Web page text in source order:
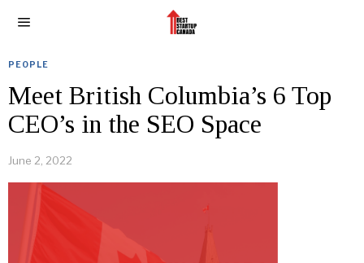
PEOPLE
Meet British Columbia’s 6 Top
CEO’s in the SEO Space
June 2, 2022